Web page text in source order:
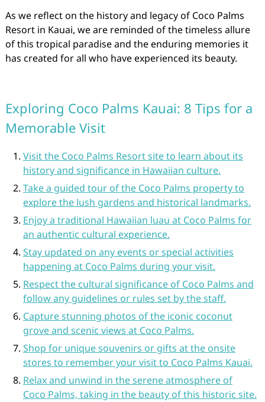
As we reflect on the history and legacy of Coco Palms
Resort in Kauai, we are reminded of the timeless allure
of this tropical paradise and the enduring memories it
has created for all who have experienced its beauty.
Exploring Coco Palms Kauai: 8 Tips for a
Memorable Visit
Visit the Coco Palms Resort site to learn about its
history and significance in Hawaiian culture.
Take a guided tour of the Coco Palms property to
explore the lush gardens and historical landmarks.
Enjoy a traditional Hawaiian luau at Coco Palms for
an authentic cultural experience.
Stay updated on any events or special activities
happening at Coco Palms during your visit.
Respect the cultural significance of Coco Palms and
follow any guidelines or rules set by the staff.
Capture stunning photos of the iconic coconut
grove and scenic views at Coco Palms.
Shop for unique souvenirs or gifts at the onsite
stores to remember your visit to Coco Palms Kauai.
Relax and unwind in the serene atmosphere of
Coco Palms, taking in the beauty of this historic site.